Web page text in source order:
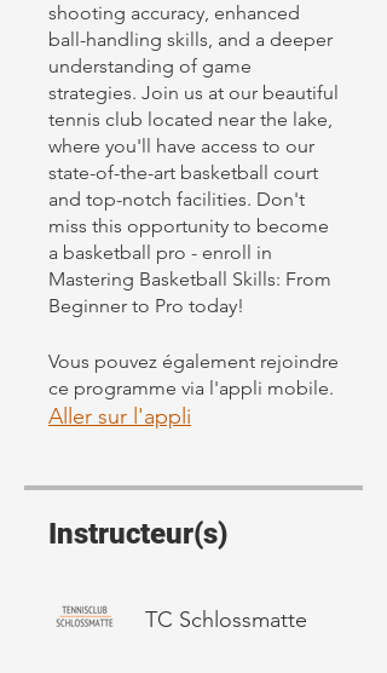
shooting accuracy, enhanced
ball-handling skills, and a deeper
understanding of game
strategies. Join us at our beautiful
tennis club located near the lake,
where you'll have access to our
state-of-the-art basketball court
and top-notch facilities. Don't
miss this opportunity to become
a basketball pro - enroll in
Mastering Basketball Skills: From
Beginner to Pro today!
Vous pouvez également rejoindre
ce programme via l'appli mobile.
Aller sur l'appli
Instructeur(s)
TC Schlossmatte